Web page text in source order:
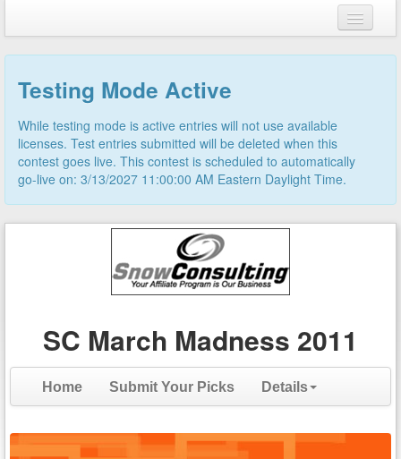
Register
Testing Mode Active
While testing mode is active entries will not use available
licenses. Test entries submitted will be deleted when this
contest goes live. This contest is scheduled to automatically
go-live on: 3/13/2027 11:00:00 AM Eastern Daylight Time.
SC March Madness 2011
Home Submit Your Picks Details